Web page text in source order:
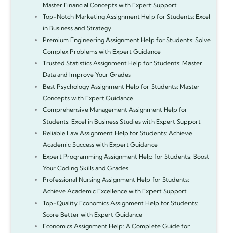
Master Financial Concepts with Expert Support
Top-Notch Marketing Assignment Help for Students: Excel
in Business and Strategy
Premium Engineering Assignment Help for Students: Solve
Complex Problems with Expert Guidance
Trusted Statistics Assignment Help for Students: Master
Data and Improve Your Grades
Best Psychology Assignment Help for Students: Master
Concepts with Expert Guidance
Comprehensive Management Assignment Help for
Students: Excel in Business Studies with Expert Support
Reliable Law Assignment Help for Students: Achieve
Academic Success with Expert Guidance
Expert Programming Assignment Help for Students: Boost
Your Coding Skills and Grades
Professional Nursing Assignment Help for Students:
Achieve Academic Excellence with Expert Support
Top-Quality Economics Assignment Help for Students:
Score Better with Expert Guidance
Economics Assignment Help: A Complete Guide for